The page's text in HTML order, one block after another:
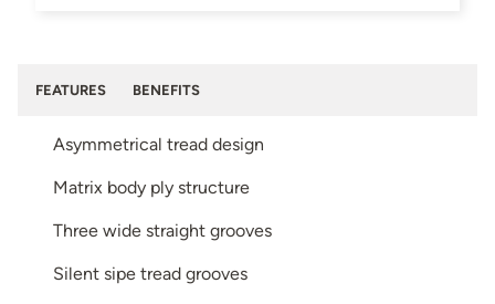
FEATURES BENEFITS
Asymmetrical tread design
Matrix body ply structure
Three wide straight grooves
Silent sipe tread grooves